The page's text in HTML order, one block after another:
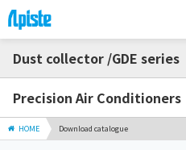
Dust collector /GDE series
Precision Air Conditioners
HOME Download catalogue